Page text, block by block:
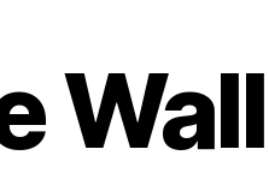
Wall